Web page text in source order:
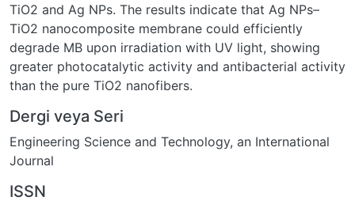
TiO2 and Ag NPs. The results indicate that Ag NPs–
TiO2 nanocomposite membrane could efficiently
degrade MB upon irradiation with UV light, showing
greater photocatalytic activity and antibacterial activity
than the pure TiO2 nanofibers.
Dergi veya Seri
Engineering Science and Technology, an International
Journal
ISSN